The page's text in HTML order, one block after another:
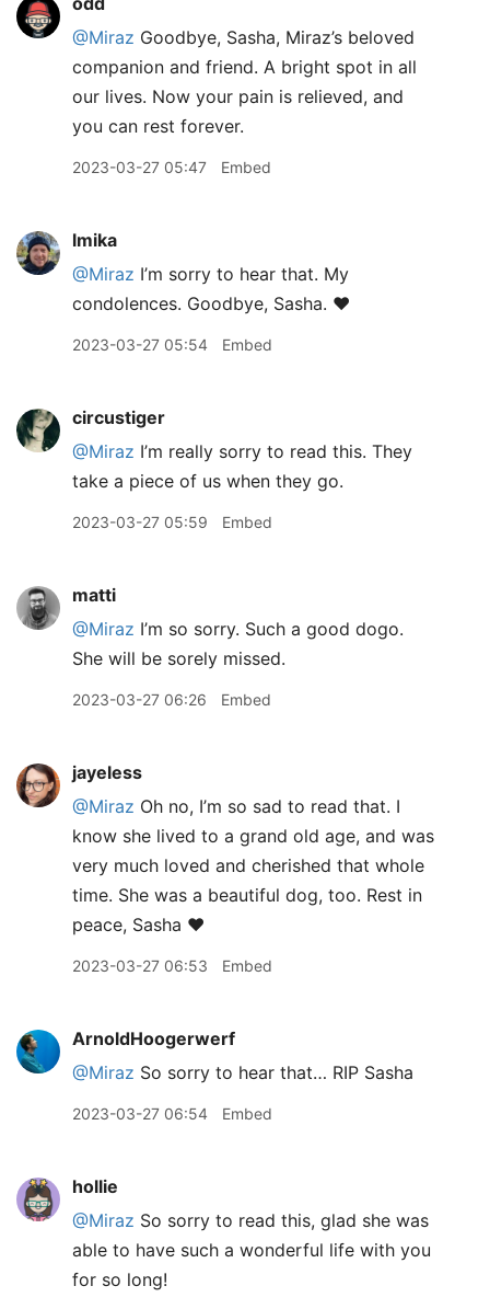
@Miraz Goodbye, Sasha, Miraz’s beloved
companion and friend. A bright spot in all
our lives. Now your pain is relieved, and
you can rest forever.
2023-03-27 05:47 Embed
lmika
@Miraz I’m sorry to hear that. My
condolences. Goodbye, Sasha. ❤️
2023-03-27 05:54 Embed
circustiger
@Miraz I’m really sorry to read this. They
take a piece of us when they go.
2023-03-27 05:59 Embed
matti
@Miraz I’m so sorry. Such a good dogo.
She will be sorely missed.
2023-03-27 06:26 Embed
jayeless
@Miraz Oh no, I’m so sad to read that. I
know she lived to a grand old age, and was
very much loved and cherished that whole
time. She was a beautiful dog, too. Rest in
peace, Sasha ❤️
2023-03-27 06:53 Embed
ArnoldHoogerwerf
@Miraz So sorry to hear that… RIP Sasha
2023-03-27 06:54 Embed
hollie
@Miraz So sorry to read this, glad she was
able to have such a wonderful life with you
for so long!